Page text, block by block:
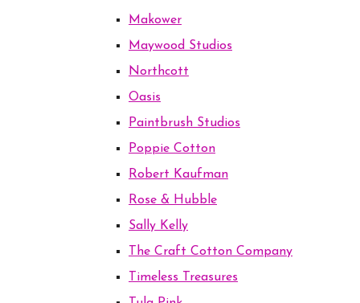
Makower
Maywood Studios
Northcott
Oasis
Paintbrush Studios
Poppie Cotton
Robert Kaufman
Rose & Hubble
Sally Kelly
The Craft Cotton Company
Timeless Treasures